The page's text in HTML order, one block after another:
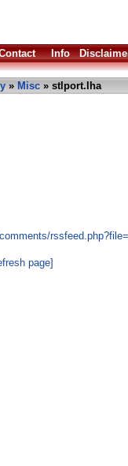
Info
» Misc » stlport.lha
page]